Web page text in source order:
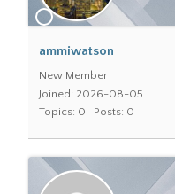
ammiwatson
New Member
Joined: 2026-08-05
Topics: 0
Posts: 0